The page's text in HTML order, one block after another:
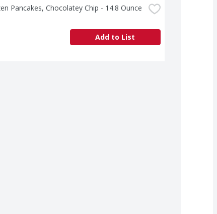
Pancakes, Chocolatey Chip - 14.8 Ounce
Add to List